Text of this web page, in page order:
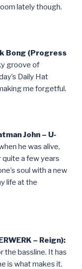
lately though.
Bong (Progress
groove of
Daily Hat
me forgetful.
John – U-
he was alive,
quite a few years
soul with a new
life at the
– Reign):
the bassline. It has
is what makes it.